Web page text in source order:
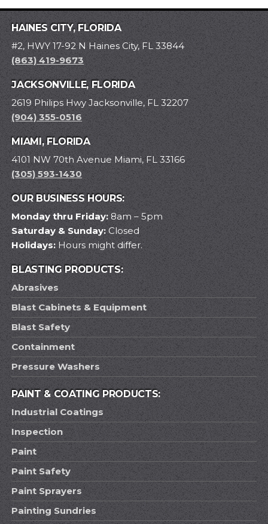
HAINES CITY, FLORIDA
#2, HWY 17-92 N Haines City, FL 33844
(863) 419-9673
JACKSONVILLE, FLORIDA
2619 Philips Hwy Jacksonville, FL 32207
(904) 355-0516
MIAMI, FLORIDA
4101 NW 70th Avenue Miami, FL 33166
(305) 593-1430
OUR BUSINESS HOURS:
Monday thru Friday: 8am – 5pm
Saturday & Sunday:Closed
Holidays: Hours might differ.
BLASTING PRODUCTS:
Abrasives
Blast Cabinets & Equipment
Blast Safety
Containment
Pressure Washers
PAINT & COATING PRODUCTS:
Industrial Coatings
Inspection
Paint
Paint Safety
Paint Sprayers
Painting Sundries